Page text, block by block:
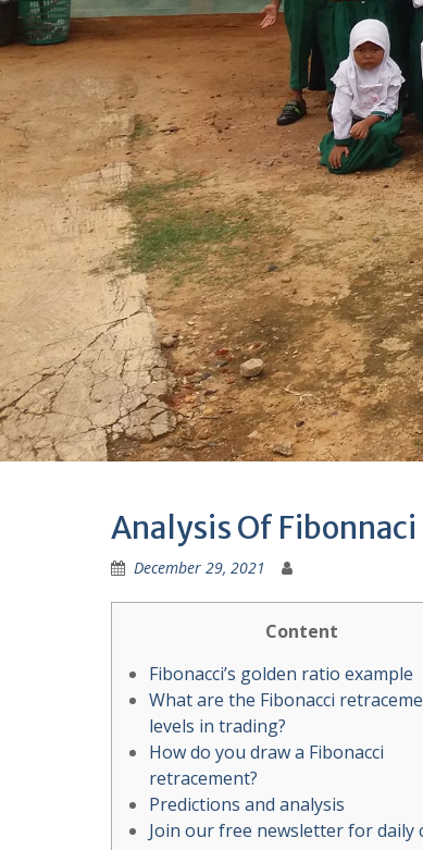
Analysis Of
December 29, 2021
Content
Fibonacci’s golden ratio example
What are the Fibonacci
levels in trading?
How do you draw a Fibonacci
retracement?
Predictions and analysis
Join our free newsletter for daily